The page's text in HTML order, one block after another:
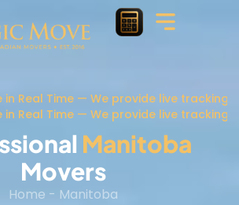
in Real Time — We provide live
in Real Time — We provide live
Manitoba
Movers
Home - Manitoba